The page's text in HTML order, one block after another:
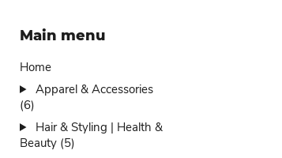
Main menu
Home
Apparel & Accessories
(6)
Hair & Styling | Health &
Beauty (5)